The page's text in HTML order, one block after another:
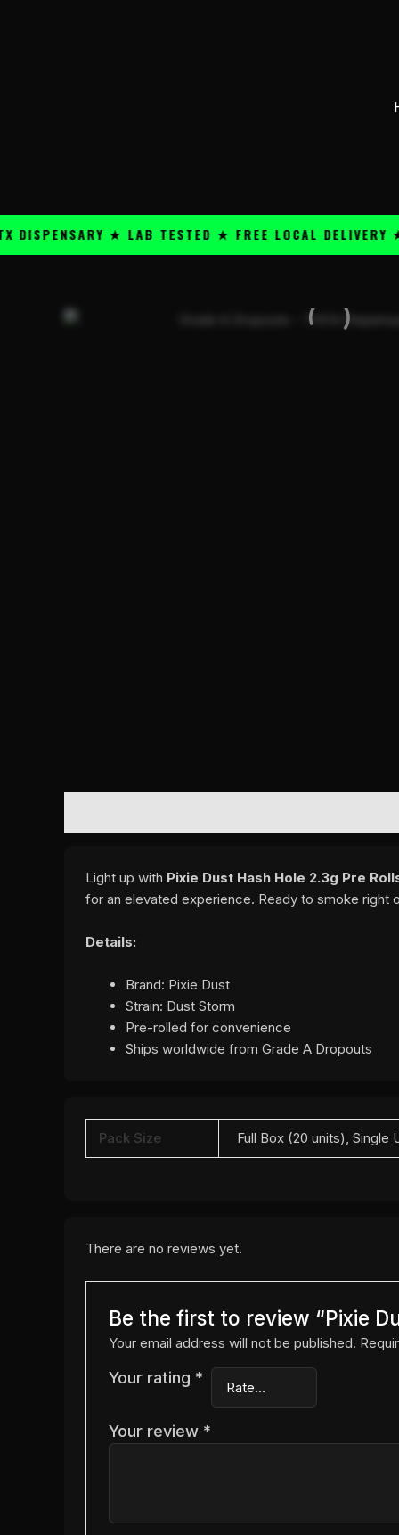
★ LAB TESTED ★ FREE LOCAL DELIVERY ★
Light up with Pixie Dust Hash Hole 2.3g Pre
for an elevated experience. Ready to smoke right
Details:
Brand: Pixie Dust
Strain: Dust Storm
Pre-rolled for convenience
Ships worldwide from Grade A Dropouts
Pack Size Full Box (20 units), Single
There are no reviews yet.
Be the first to review “Pixie
Your email address will not be published.
Your rating *
Your review *